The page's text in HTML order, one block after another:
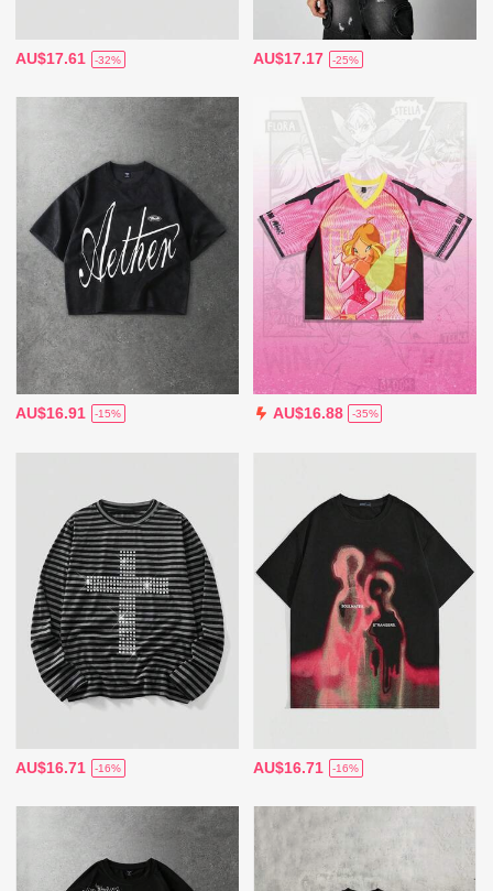
AU$17.61 -32% AU$17.17 -25%
AU$16.91 -15% AU$16.88 -35%
AU$16.71 -16% AU$16.71 -16%